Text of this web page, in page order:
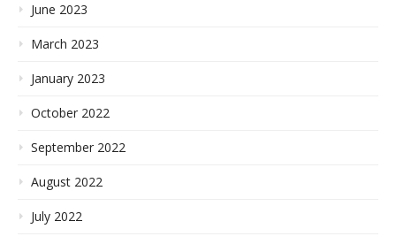
June 2023
March 2023
January 2023
October 2022
September 2022
August 2022
July 2022